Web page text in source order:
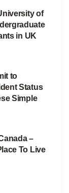
of
in UK
to
Status
Simple
–
To Live